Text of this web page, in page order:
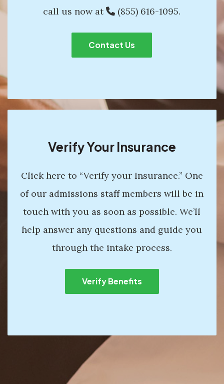
call us now at
(855) 616-1095.
Contact Us
Verify Your Insurance
Click here to “Verify your Insurance.” One
of our admissions staff members will be in
touch with you as soon as possible. We’ll
help answer any questions and guide you
through the intake process.
Verify Benefits